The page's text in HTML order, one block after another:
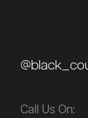
Call Us On: